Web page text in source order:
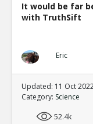
It would be far
with TruthSift
Eric
Updated: 11 Oct
Category: Science
52.4k